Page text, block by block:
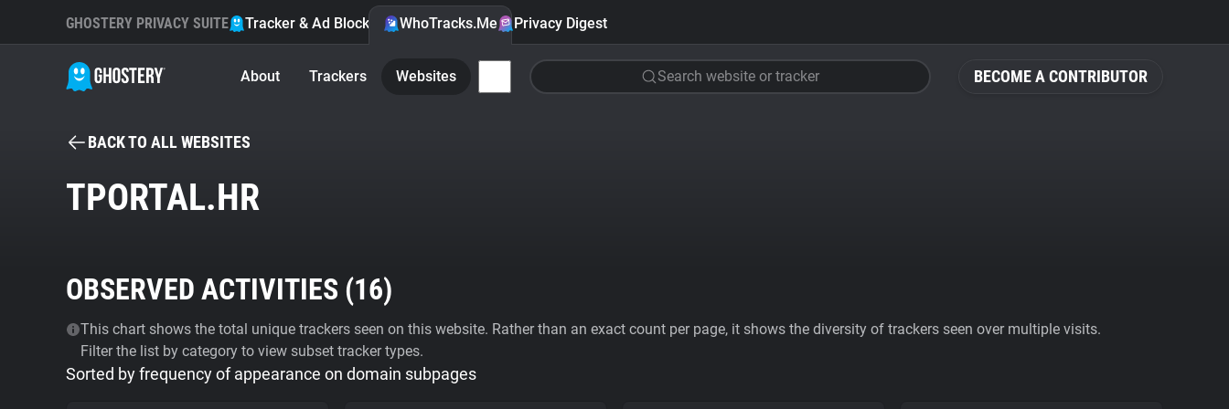
BECOME A CONTRIBUTOR
GHOSTERY PRIVACY SUITE Tracker & Ad Blocker WhoTracks.Me Privacy Digest
About Trackers Websites Search website or tracker
BACK TO ALL WEBSITES
TPORTAL.HR
OBSERVED ACTIVITIES (16)
This chart shows the total unique trackers seen on this website. Rather than an exact count per page, it shows the diversity of trackers seen over multiple visits.
Filter the list by category to view subset tracker types.
Sorted by frequency of appearance on domain subpages